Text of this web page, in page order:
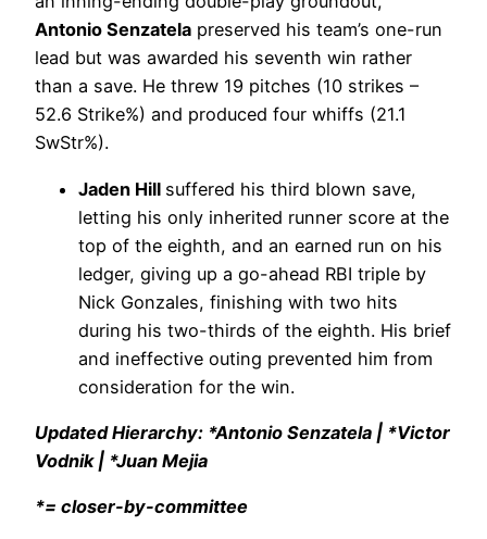
Antonio Senzatela preserved his team’s one-run
lead but was awarded his seventh win rather
than a save. He threw 19 pitches (10 strikes –
52.6 Strike%) and produced four whiffs (21.1
SwStr%).
Jaden Hill suffered his third blown save,
letting his only inherited runner score at the
top of the eighth, and an earned run on his
ledger, giving up a go-ahead RBI triple by
Nick Gonzales, finishing with two hits
during his two-thirds of the eighth. His brief
and ineffective outing prevented him from
consideration for the win.
Updated Hierarchy: *Antonio Senzatela | *Victor
Vodnik | *Juan Mejia
*= closer-by-committee